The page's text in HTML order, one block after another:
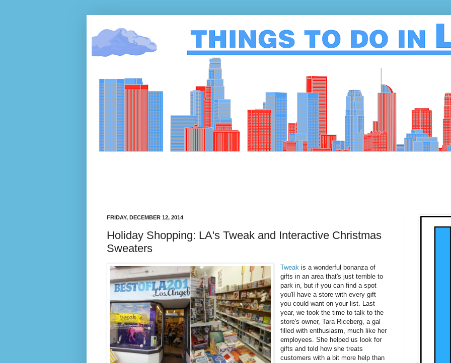
FRIDAY, DECEMBER 12, 2014
Holiday Shopping: LA's Tweak and Interactive Christmas
Sweaters
Tweak is a wonderful bonanza of
gifts in an area that's just terrible to
park in, but if you can find a spot
you'll have a store with every gift
you could want on your list. Last
year, we took the time to talk to the
store's owner, Tara Riceberg, a gal
filled with enthusiasm, much like her
employees. She helped us look for
gifts and told how she treats
customers with a bit more help than